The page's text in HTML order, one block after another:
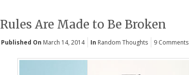
Rules Are Made to Be Broken
Published On March 14, 2014 In Random Thoughts 9 Comments